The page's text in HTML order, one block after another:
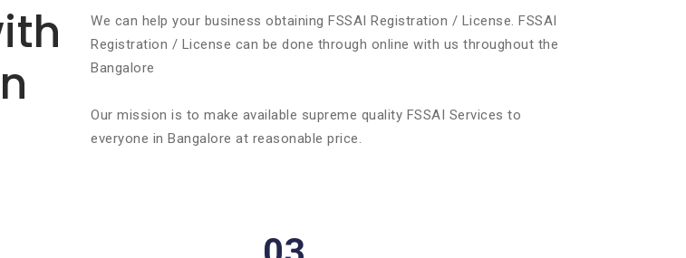
We can help your business obtaining FSSAI Registration / License. FSSAI
Registration / License can be done through online with us throughout the
Bangalore
Our mission is to make available supreme quality FSSAI Services to
everyone in Bangalore at reasonable price.